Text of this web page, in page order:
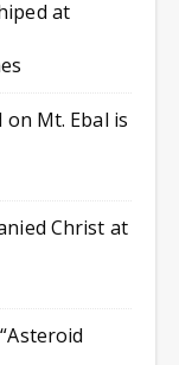
at
Mt. Ebal is
Christ at